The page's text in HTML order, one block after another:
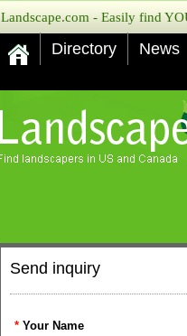
Landscape.com - Easily find
Directory News
Send inquiry
* Your Name